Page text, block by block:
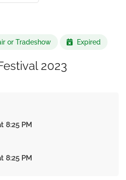
or Tradeshow Expired
2023
8:25 PM
8:25 PM